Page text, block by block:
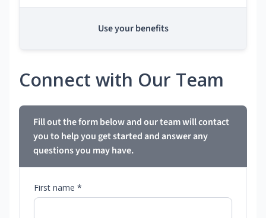
Use your benefits
Connect with Our Team
Fill out the form below and our team will contact
you to help you get started and answer any
questions you may have.
First name *